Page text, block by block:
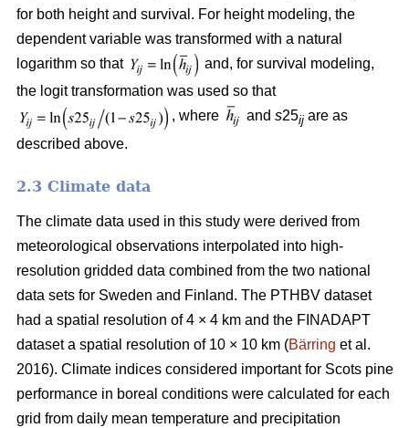
for both height and survival. For height modeling, the
dependent variable was transformed with a natural
logarithm so that
and, for survival modeling,
the logit transformation was used so that
, where
and s25ij are as
described above.
2.3 Climate data
The climate data used in this study were derived from
meteorological observations interpolated into high-
resolution gridded data combined from the two national
data sets for Sweden and Finland. The PTHBV dataset
had a spatial resolution of 4 × 4 km and the FINADAPT
dataset a spatial resolution of 10 × 10 km (Bärring et al.
2016). Climate indices considered important for Scots pine
performance in boreal conditions were calculated for each
grid from daily mean temperature and precipitation